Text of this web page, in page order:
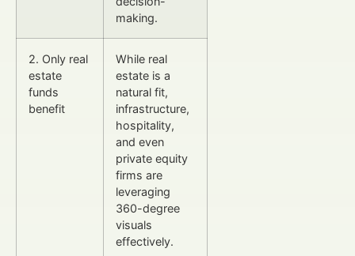
making.
2. Only real
estate
funds
benefit
While real
estate is a
natural fit,
infrastructure,
hospitality,
and even
private equity
firms are
leveraging
360-degree
visuals
effectively.